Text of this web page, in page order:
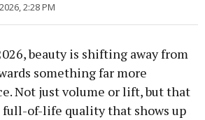
2:28 PM
beauty is shifting away from
something far more
Not just volume or lift, but that
of-life quality that shows up